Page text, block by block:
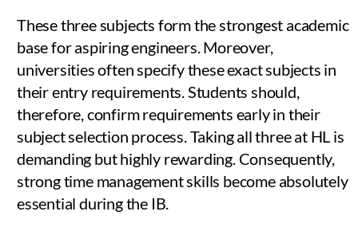
These three subjects form the strongest academic
base for aspiring engineers. Moreover,
universities often specify these exact subjects in
their entry requirements. Students should,
therefore, confirm requirements early in their
subject selection process. Taking all three at HL is
demanding but highly rewarding. Consequently,
strong time management skills become absolutely
essential during the IB.